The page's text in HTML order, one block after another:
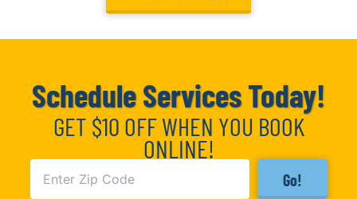
Schedule Services Today!
GET $10 OFF WHEN YOU BOOK
ONLINE!
Go!